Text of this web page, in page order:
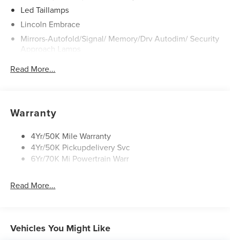
Led Taillamps
Lincoln Embrace
Mirrors-Autofold/Signal/ Memory/Drv Autodim/ Security
Approach Lamps
Read More...
Warranty
4Yr/50K Mile Warranty
4Yr/50K Pickupdelivery Svc
6Yr/70K Mi Powertrain Warr
Read More...
Vehicles You Might Like